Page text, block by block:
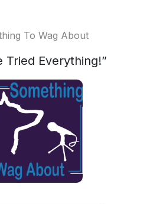
To Wag About
Tried Everything!”